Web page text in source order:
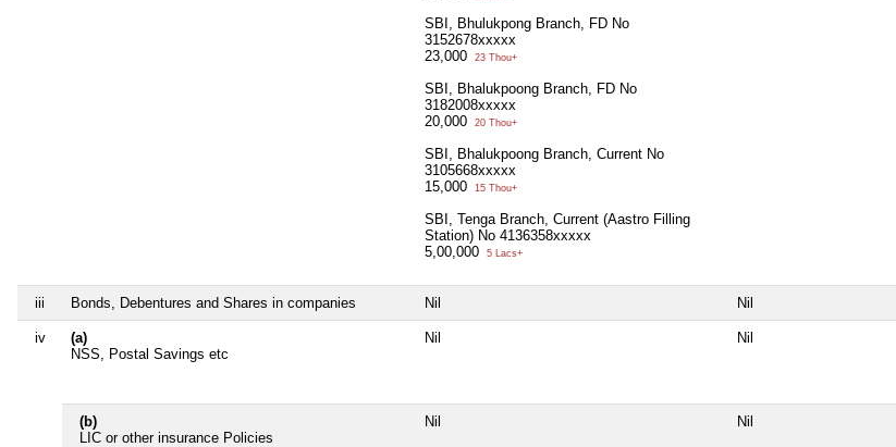
SBI, Bhulukpong Branch, FD No
3152678xxxxx
23,000
23 Thou+
SBI, Bhalukpoong Branch, FD No
3182008xxxxx
20,000
20 Thou+
SBI, Bhalukpoong Branch, Current No
3105668xxxxx
15,000
15 Thou+
SBI, Tenga Branch, Current (Aastro Filling
Station) No 4136358xxxxx
5,00,000
5 Lacs+
iii Bonds, Debentures and Shares in companies Nil Nil
iv
(a)
NSS, Postal Savings etc
Nil Nil
(b)
LIC or other insurance Policies
Nil Nil